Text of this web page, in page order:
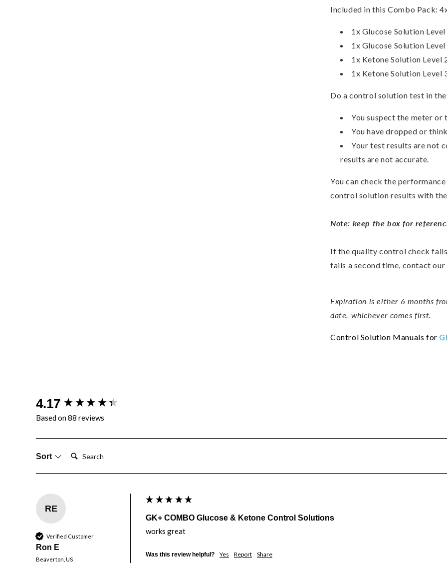
Included in this Combo Pack:
1x Glucose Solution Level
1x Glucose Solution Level
1x Ketone Solution Level
1x Ketone Solution Level
Do a control solution test in
You suspect the meter
You have dropped or
Your test results are not
results are not accurate.
You can check the
control solution results with
Note: keep the box for
If the quality control check
fails a second time, contact
Expiration is either 6 months
date, whichever comes first.
Control Solution Manuals for
4.17
Based on 88 reviews
Sort Search:
RE
Verified Customer
Ron E
Beaverton, US
GK+ COMBO Glucose & Ketone Control Solutions
works great
Was this review helpful? Yes Report Share
New content loaded